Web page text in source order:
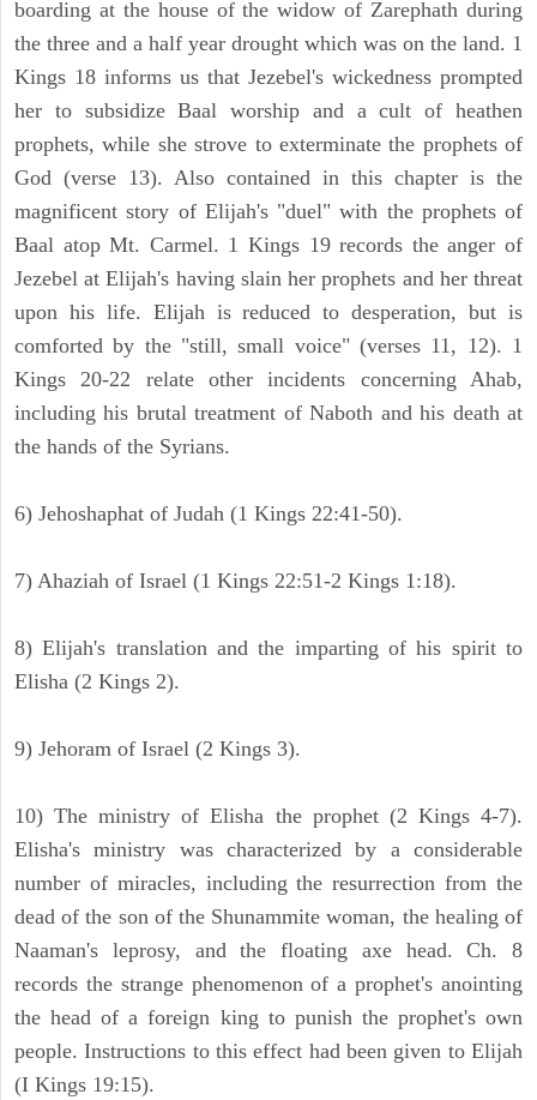
boarding at the house of the widow of Zarephath during
the three and a half year drought which was on the land. 1
Kings 18 informs us that Jezebel's wickedness prompted
her to subsidize Baal worship and a cult of heathen
prophets, while she strove to exterminate the prophets of
God (verse 13). Also contained in this chapter is the
magnificent story of Elijah's "duel" with the prophets of
Baal atop Mt. Carmel. 1 Kings 19 records the anger of
Jezebel at Elijah's having slain her prophets and her threat
upon his life. Elijah is reduced to desperation, but is
comforted by the "still, small voice" (verses 11, 12). 1
Kings 20-22 relate other incidents concerning Ahab,
including his brutal treatment of Naboth and his death at
the hands of the Syrians.
6) Jehoshaphat of Judah (1 Kings 22:41-50).
7) Ahaziah of Israel (1 Kings 22:51-2 Kings 1:18).
8) Elijah's translation and the imparting of his spirit to
Elisha (2 Kings 2).
9) Jehoram of Israel (2 Kings 3).
10) The ministry of Elisha the prophet (2 Kings 4-7).
Elisha's ministry was characterized by a considerable
number of miracles, including the resurrection from the
dead of the son of the Shunammite woman, the healing of
Naaman's leprosy, and the floating axe head. Ch. 8
records the strange phenomenon of a prophet's anointing
the head of a foreign king to punish the prophet's own
people. Instructions to this effect had been given to Elijah
(I Kings 19:15).